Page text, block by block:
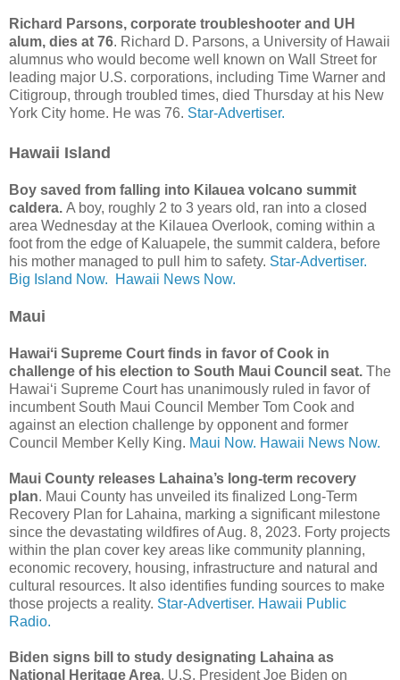
Richard Parsons, corporate troubleshooter and UH
alum, dies at 76. Richard D. Parsons, a University of Hawaii
alumnus who would become well known on Wall Street for
leading major U.S. corporations, including Time Warner and
Citigroup, through troubled times, died Thursday at his New
York City home. He was 76. Star-Advertiser.
Hawaii Island
Boy saved from falling into Kilauea volcano summit
caldera. A boy, roughly 2 to 3 years old, ran into a closed
area Wednesday at the Kilauea Overlook, coming within a
foot from the edge of Kaluapele, the summit caldera, before
his mother managed to pull him to safety. Star-Advertiser.
Big Island Now.
Hawaii News Now.
Maui
Hawaiʻi Supreme Court finds in favor of Cook in
challenge of his election to South Maui Council seat. The
Hawaiʻi Supreme Court has unanimously ruled in favor of
incumbent South Maui Council Member Tom Cook and
against an election challenge by opponent and former
Council Member Kelly King. Maui Now. Hawaii News Now.
Maui County releases Lahaina’s long-term recovery
plan. Maui County has unveiled its finalized Long-Term
Recovery Plan for Lahaina, marking a significant milestone
since the devastating wildfires of Aug. 8, 2023. Forty projects
within the plan cover key areas like community planning,
economic recovery, housing, infrastructure and natural and
cultural resources. It also identifies funding sources to make
those projects a reality. Star-Advertiser. Hawaii Public
Radio.
Biden signs bill to study designating Lahaina as
National Heritage Area. U.S. President Joe Biden on